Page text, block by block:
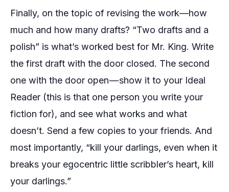
Finally, on the topic of revising the work—how
much and how many drafts? “Two drafts and a
polish” is what’s worked best for Mr. King. Write
the first draft with the door closed. The second
one with the door open — show it to your Ideal
Reader (this is that one person you write your
fiction for), and see what works and what
doesn’t. Send a few copies to your friends. And
most importantly, “kill your darlings, even when it
breaks your egocentric little scribbler’s heart, kill
your darlings.”